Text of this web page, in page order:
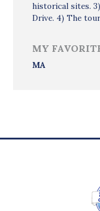
historical sites.
Drive. 4) The
MY
MA